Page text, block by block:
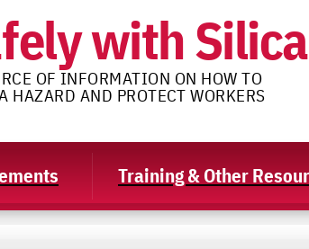
with Silica
OF INFORMATION ON HOW TO
HAZARD AND PROTECT WORKERS
Training & Other